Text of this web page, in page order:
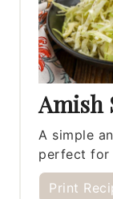
Amish
A simple
perfect for
Print